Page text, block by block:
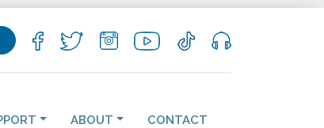
ABOUT CONTACT